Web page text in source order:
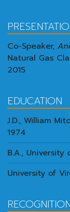
Co-Speaker,
Natural Gas
2015
EDUCATION
J.D., William
1974
B.A., University
University of